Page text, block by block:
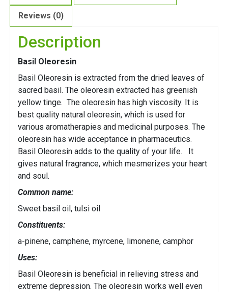
Reviews (0)
Description
Basil Oleoresin
Basil Oleoresin is extracted from the dried leaves of
sacred basil. The oleoresin extracted has greenish
yellow tinge. The oleoresin has high viscosity. It is
best quality natural oleoresin, which is used for
various aromatherapies and medicinal purposes. The
oleoresin has wide acceptance in pharmaceutics.
Basil Oleoresin adds to the quality of your life. It
gives natural fragrance, which mesmerizes your heart
and soul.
Common name:
Sweet basil oil, tulsi oil
Constituents:
a-pinene, camphene, myrcene, limonene, camphor
Uses:
Basil Oleoresin is beneficial in relieving stress and
extreme depression. The oleoresin works well even